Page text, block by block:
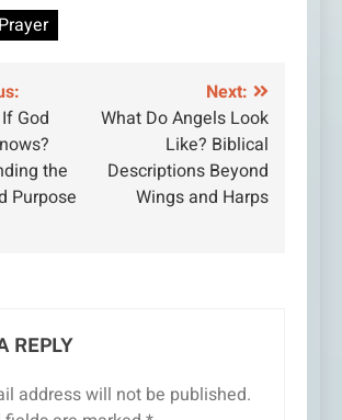
Prayer
God
the
Purpose
Next:
What Do Angels Look
Like? Biblical
Descriptions Beyond
Wings and Harps
REPLY
address will not be published.